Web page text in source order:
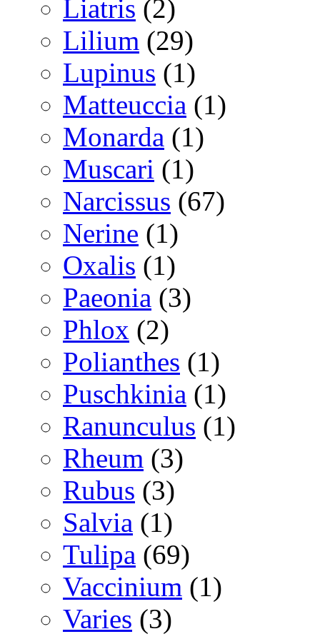
Liatris (2)
Lilium (29)
Lupinus (1)
Matteuccia (1)
Monarda (1)
Muscari (1)
Narcissus (67)
Nerine (1)
Oxalis (1)
Paeonia (3)
Phlox (2)
Polianthes (1)
Puschkinia (1)
Ranunculus (1)
Rheum (3)
Rubus (3)
Salvia (1)
Tulipa (69)
Vaccinium (1)
Varies (3)